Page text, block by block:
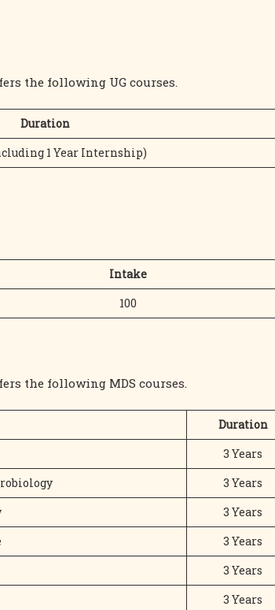
the following UG courses.
Duration
1 Year Internship)
Intake
100
the following MDS courses.
Duration
3 Years
3 Years
3 Years
3 Years
3 Years
3 Years